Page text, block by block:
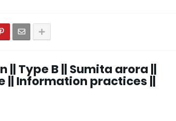
Type B || Sumita arora ||
|| Information practices ||